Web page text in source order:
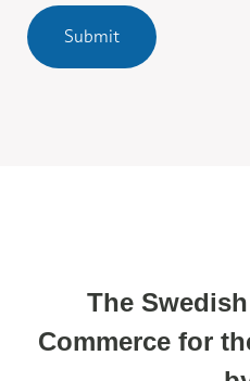
Submit
The
Commerce for